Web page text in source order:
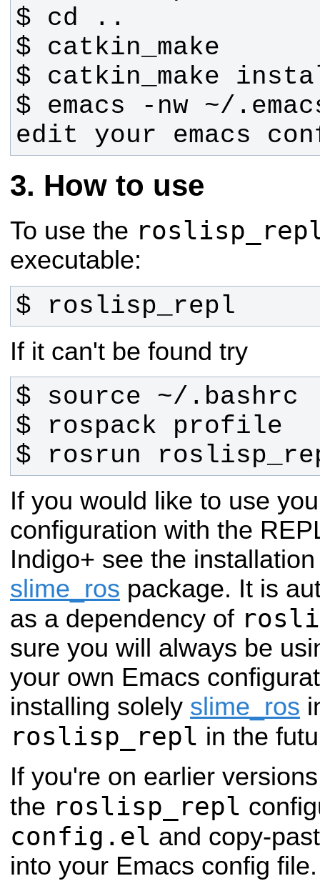
$ emacs -nw ~/
edit your emacs
How to use
To use the
executable:
$ roslisp_repl
If it can't be found try
$ rosrun
If you would like to use
configuration with the
Indigo+ see the
slime_ros package. It is
as a dependency of
sure you will always be
your own Emacs
installing solely slime_ros
roslisp_repl in the
If you're on earlier
the roslisp_repl
config.el and copy-
into your Emacs config file.